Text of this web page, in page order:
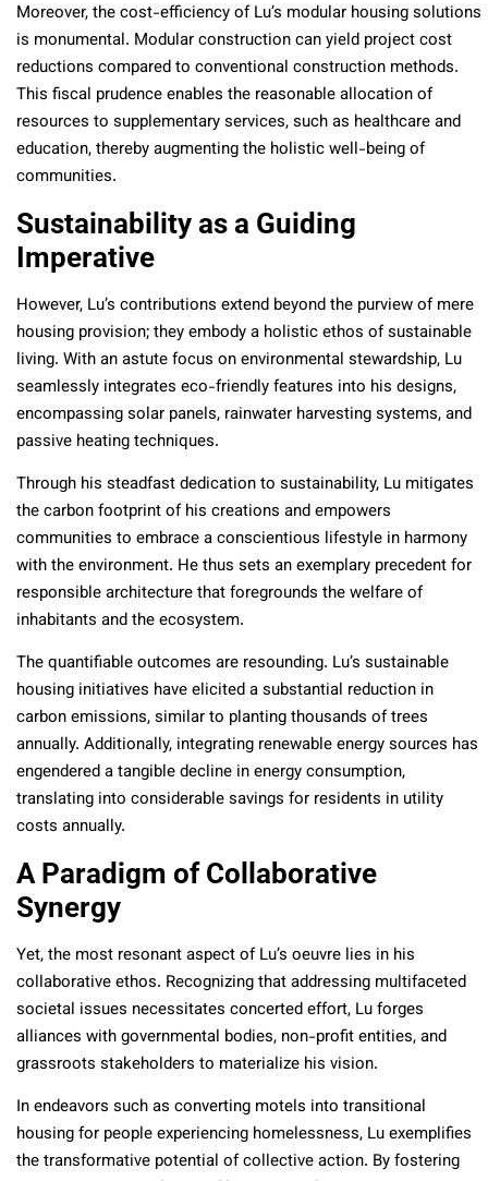
Moreover, the cost-efficiency of Lu’s modular housing solutions
is monumental. Modular construction can yield project cost
reductions compared to conventional construction methods.
This fiscal prudence enables the reasonable allocation of
resources to supplementary services, such as healthcare and
education, thereby augmenting the holistic well-being of
communities.
Sustainability as a Guiding
Imperative
However, Lu’s contributions extend beyond the purview of mere
housing provision; they embody a holistic ethos of sustainable
living. With an astute focus on environmental stewardship, Lu
seamlessly integrates eco-friendly features into his designs,
encompassing solar panels, rainwater harvesting systems, and
passive heating techniques.
Through his steadfast dedication to sustainability, Lu mitigates
the carbon footprint of his creations and empowers
communities to embrace a conscientious lifestyle in harmony
with the environment. He thus sets an exemplary precedent for
responsible architecture that foregrounds the welfare of
inhabitants and the ecosystem.
The quantifiable outcomes are resounding. Lu’s sustainable
housing initiatives have elicited a substantial reduction in
carbon emissions, similar to planting thousands of trees
annually. Additionally, integrating renewable energy sources has
engendered a tangible decline in energy consumption,
translating into considerable savings for residents in utility
costs annually.
A Paradigm of Collaborative
Synergy
Yet, the most resonant aspect of Lu’s oeuvre lies in his
collaborative ethos. Recognizing that addressing multifaceted
societal issues necessitates concerted effort, Lu forges
alliances with governmental bodies, non-profit entities, and
grassroots stakeholders to materialize his vision.
In endeavors such as converting motels into transitional
housing for people experiencing homelessness, Lu exemplifies
the transformative potential of collective action. By fostering